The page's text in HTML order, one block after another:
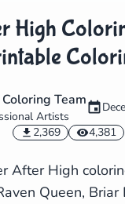
High
Team
Artists
2,369
4,381
After High
Queen, Briar